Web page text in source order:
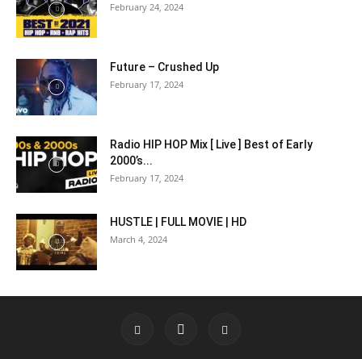
February 24, 2024
Future – Crushed Up
February 17, 2024
Radio HIP HOP Mix [ Live ] Best of Early
2000’s...
February 17, 2024
HUSTLE | FULL MOVIE | HD
March 4, 2024